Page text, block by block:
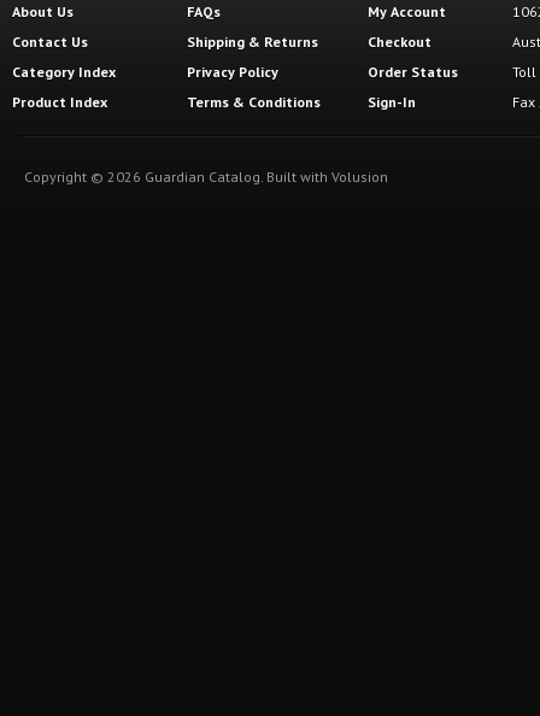
About Us
Contact Us
Category Index
Product Index
FAQs
Shipping & Returns
Privacy Policy
Terms & Conditions
My Account
Checkout
Order Status
Sign-In
Toll
Copyright © 2026 Guardian Catalog. Built with Volusion